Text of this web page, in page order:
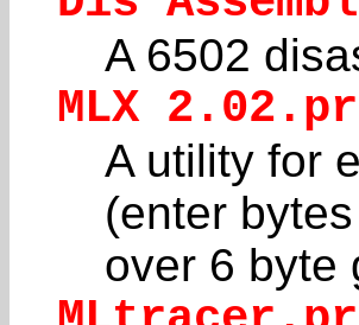
A 6502
MLX
A utility for
(enter
over 6 byte